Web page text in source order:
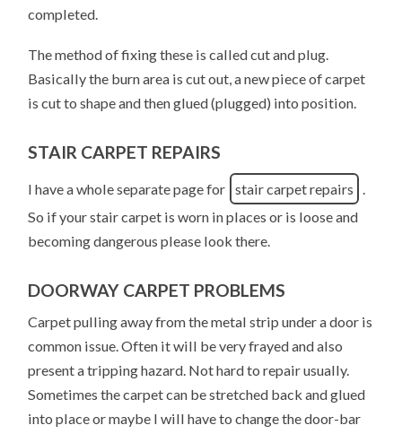
completed.
The method of fixing these is called cut and plug.
Basically the burn area is cut out, a new piece of carpet
is cut to shape and then glued (plugged) into position.
STAIR CARPET REPAIRS
I have a whole separate page for stair carpet repairs
.
So if your stair carpet is worn in places or is loose and
becoming dangerous please look there.
DOORWAY CARPET PROBLEMS
Carpet pulling away from the metal strip under a door is
common issue. Often it will be very frayed and also
present a tripping hazard. Not hard to repair usually.
Sometimes the carpet can be stretched back and glued
into place or maybe I will have to change the door-bar